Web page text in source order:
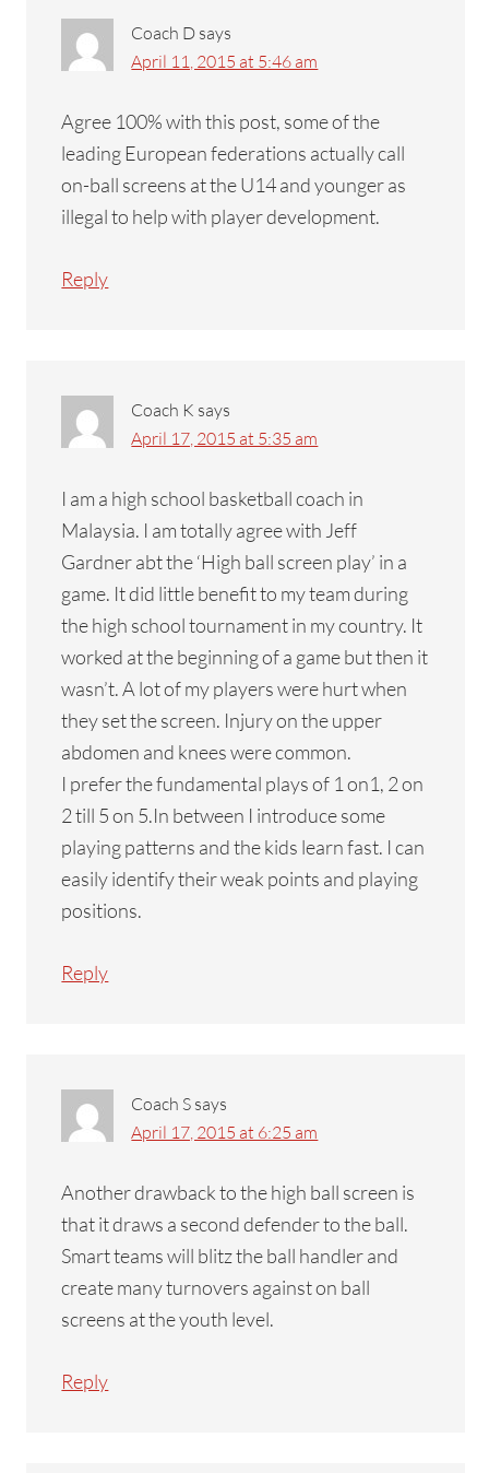
Coach D says
April 11, 2015 at 5:46 am
Agree 100% with this post, some of the
leading European federations actually call
on-ball screens at the U14 and younger as
illegal to help with player development.
Reply
Coach K says
April 17, 2015 at 5:35 am
I am a high school basketball coach in
Malaysia. I am totally agree with Jeff
Gardner abt the ‘High ball screen play’ in a
game. It did little benefit to my team during
the high school tournament in my country. It
worked at the beginning of a game but then it
wasn’t. A lot of my players were hurt when
they set the screen. Injury on the upper
abdomen and knees were common.
I prefer the fundamental plays of 1 on1, 2 on
2 till 5 on 5.In between I introduce some
playing patterns and the kids learn fast. I can
easily identify their weak points and playing
positions.
Reply
Coach S says
April 17, 2015 at 6:25 am
Another drawback to the high ball screen is
that it draws a second defender to the ball.
Smart teams will blitz the ball handler and
create many turnovers against on ball
screens at the youth level.
Reply